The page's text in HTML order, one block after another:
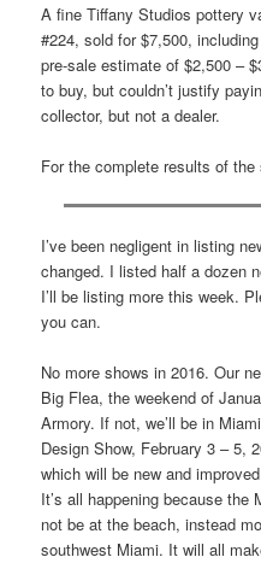
A fine Tiffany Studios pottery
#224, sold for $7,500,
pre-sale estimate of $2,500 –
to buy, but couldn’t justify
collector, but not a dealer.
For the complete results of
I’ve been negligent in listing
changed. I listed half a dozen
I’ll be listing more this week.
you can.
No more shows in 2016. Our
Big Flea, the weekend of
Armory. If not, we’ll be in
Design Show, February 3 – 5,
which will be new and
It’s all happening because
not be at the beach, instead
southwest Miami. It will all